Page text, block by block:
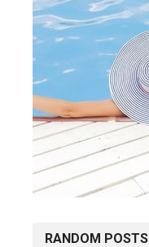
RANDOM POSTS